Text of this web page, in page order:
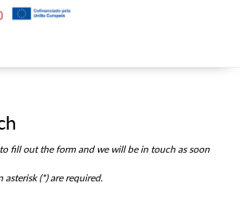
fill out the form and we will be in touch as soon
asterisk (*) are required.